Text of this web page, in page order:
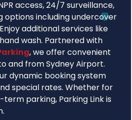
access, 24/7 surveillance,
options including undercover
additional services like
wash. Partnered with
, we offer convenient
and from Sydney Airport.
dynamic booking system
special rates. Whether for
parking, Parking Link is